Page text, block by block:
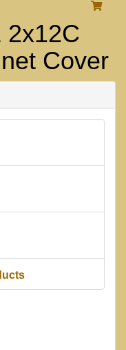
2x12C
Cover